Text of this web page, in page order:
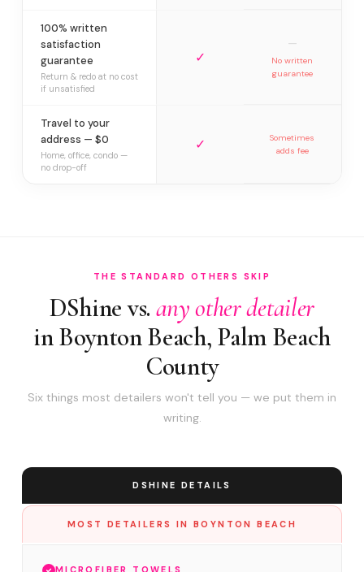
100% written
satisfaction
guarantee
Return & redo at no cost
if unsatisfied
✓
—
No written
guarantee
Travel to your
address — $0
Home, office, condo —
no drop-off
✓
Sometimes
adds fee
THE STANDARD OTHERS SKIP
DShine vs. any other detailer
in Boynton Beach, Palm Beach
County
Six things most detailers won't tell you — we put them in
writing.
DSHINE DETAILS
MOST DETAILERS IN BOYNTON BEACH
MICROFIBER TOWELS